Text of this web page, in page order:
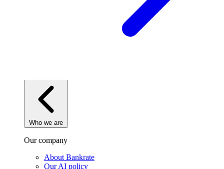
Who we are
Our company
About Bankrate
Our AI policy